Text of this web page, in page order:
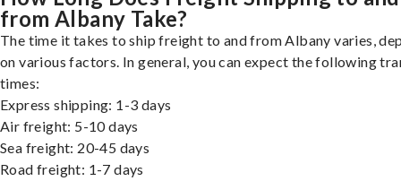
from Albany Take?
The time it takes to ship freight to and from Albany varies,
on various factors. In general, you can expect the following
times:
Express shipping: 1-3 days
Air freight: 5-10 days
Sea freight: 20-45 days
Road freight: 1-7 days